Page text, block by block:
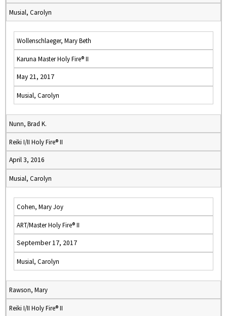
Musial, Carolyn
Wollenschlaeger, Mary Beth
Karuna Master Holy Fire® II
May 21, 2017
Musial, Carolyn
Nunn, Brad K.
Reiki I/II Holy Fire® II
April 3, 2016
Musial, Carolyn
Cohen, Mary Joy
ART/Master Holy Fire® II
September 17, 2017
Musial, Carolyn
Rawson, Mary
Reiki I/II Holy Fire® II